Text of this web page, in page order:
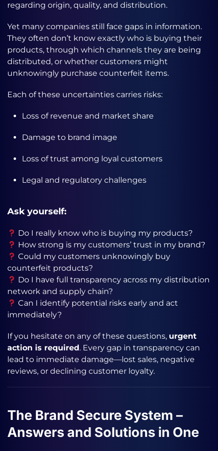
regarding origin, quality, and distribution.
Yet many companies still face gaps in information.
They often don’t know exactly who is buying their
products, through which channels they are being
distributed, or whether customers might
unknowingly purchase counterfeit items.
Each of these uncertainties carries risks:
Loss of revenue and market share
Damage to brand image
Loss of trust among loyal customers
Legal and regulatory challenges
Ask yourself:
Do I really know who is buying my products?
How strong is my customers’ trust in my brand?
Could my customers unknowingly buy
counterfeit products?
Do I have full transparency across my distribution
network and supply chain?
Can I identify potential risks early and act
immediately?
If you hesitate on any of these questions, urgent
action is required. Every gap in transparency can
lead to immediate damage—lost sales, negative
reviews, or declining customer loyalty.
The Brand Secure System –
Answers and Solutions in One